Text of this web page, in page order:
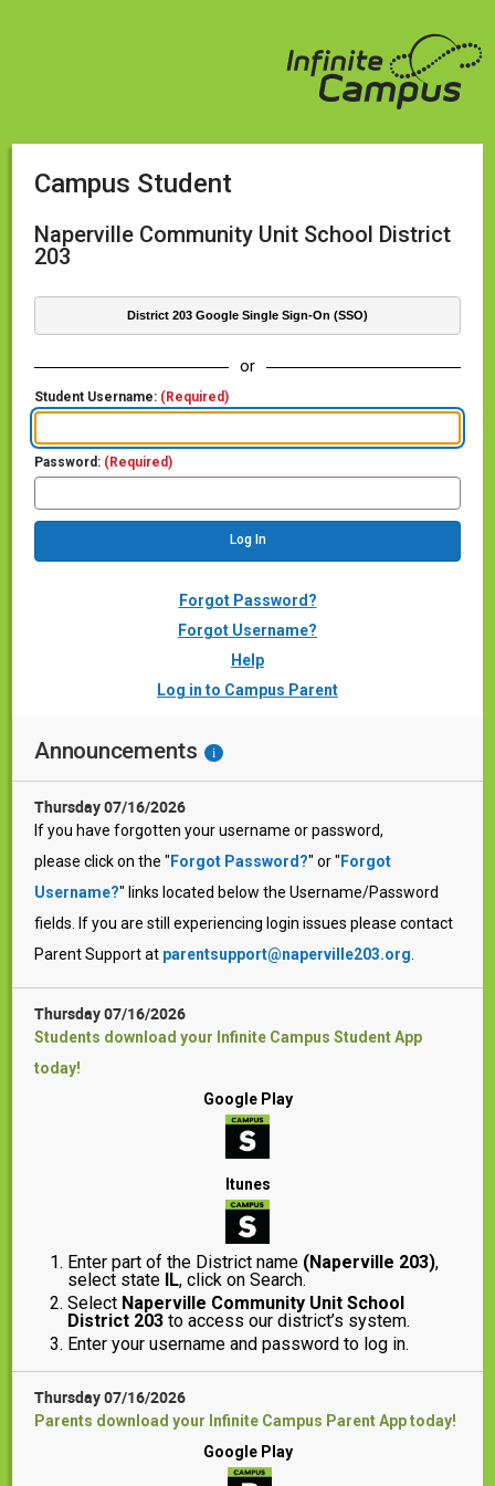
Campus Student
Naperville Community Unit School District
203
District 203 Google Single Sign-On (SSO)
or
Student Username: (Required)
Password: (Required)
Forgot Password?
Forgot Username?
Help
Log in to Campus Parent
Announcements i
Thursday 07/16/2026
If you have forgotten your username or password,
please click on the " Forgot Password?" or " Forgot
Username?" links located below the Username/Password
fields. If you are still experiencing login issues please contact
Parent Support at parentsupport@naperville203.org
Thursday 07/16/2026
Students download your Infinite Campus Student App
today!
Google Play
Itunes
Enter part of the District name (Naperville 203),
select state IL, click on Search.
Select Naperville Community Unit School
District 203 to access our district’s system.
Enter your username and password to log in.
Thursday 07/16/2026
Parents download your Infinite Campus Parent App today!
Google Play